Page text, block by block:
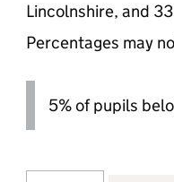
Lincolnshire, and
Percentages may
5% of pupils